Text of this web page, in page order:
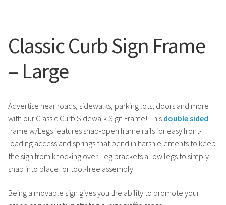
Classic Curb Sign Frame
– Large
Advertise near roads, sidewalks, parking lots, doors and more
with our Classic Curb Sidewalk Sign Frame! This double sided
frame w/Legs features snap-open frame rails for easy front-
loading access and springs that bend in harsh elements to keep
the sign from knocking over. Leg brackets allow legs to simply
snap into place for tool-free assembly.
Being a movable sign gives you the ability to promote your